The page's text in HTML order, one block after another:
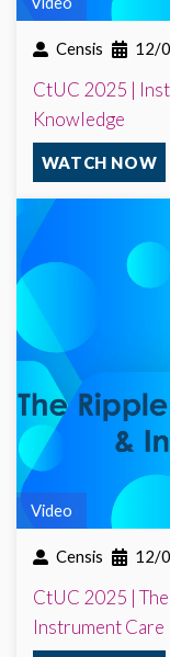
Censis 12/
CtUC 2025 |
Knowledge
WATCH NOW
Video
Censis 12/
CtUC 2025 |
Instrument Care